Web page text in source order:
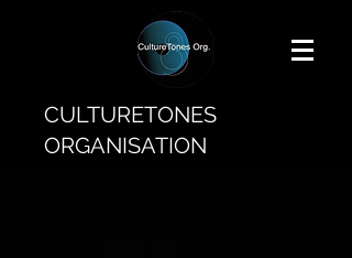
CULTURETONES
ORGANISATION